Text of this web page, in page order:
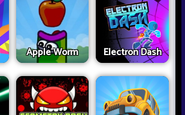
Apple Worm Electron Dash